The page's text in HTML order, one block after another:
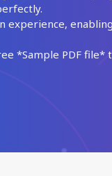
experience,
*Sample PDF file*